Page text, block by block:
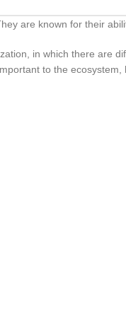
are known for their
in which there are
to the